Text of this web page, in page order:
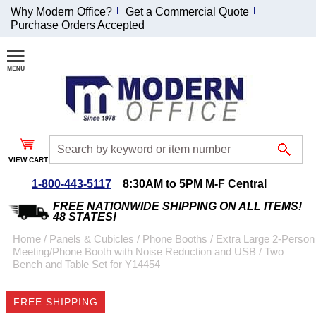
Join Our Email
List and
Receive an
Exclusive
Discount!
Special Offers
Coupon for $50 off
emailed to you after
sign up.
Why Modern Office?
Get a Commercial Quote
Purchase Orders Accepted
VIEW CART
1-800-443-5117
8:30AM to 5PM M-F Central
FREE NATIONWIDE SHIPPING ON ALL ITEMS!
48 STATES!
Home / Panels & Cubicles / Phone Booths / Extra Large 2-Person
Meeting/Phone Booth with Noise Reduction and USB / Two
Bench and Table Set for Y14454
FREE SHIPPING